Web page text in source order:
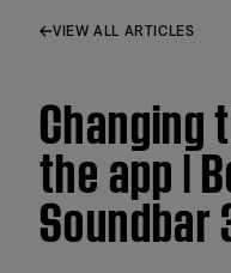
VIEW ALL ARTICLES
Changing
the app |
Soundbar